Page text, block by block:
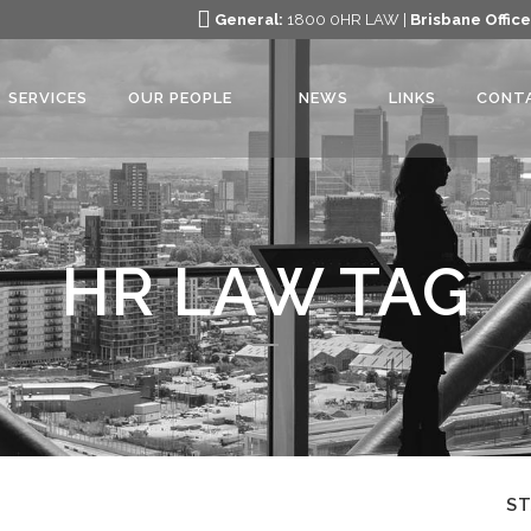
General: 1800 0HR LAW | Brisbane
SERVICES OUR PEOPLE NEWS LINKS
HR LAW TAG